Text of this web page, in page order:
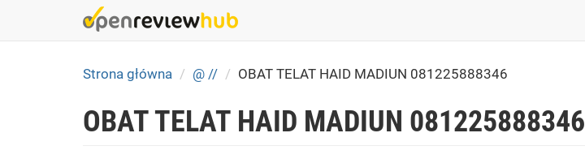
Strona główna @ // OBAT TELAT HAID MADIUN 081225888346
OBAT TELAT HAID MADIUN 081225888346